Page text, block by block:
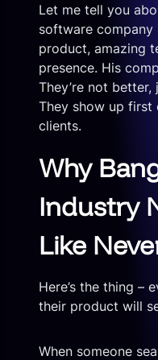
Let me tell you
software company
product, amazing
presence. His
They’re not better,
They show up first
clients.
Why
Industry
Like
Here’s the thing –
their product will
When someone